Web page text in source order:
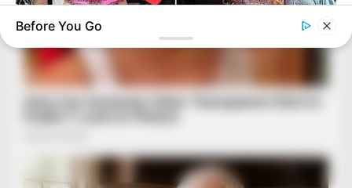
Before You Go